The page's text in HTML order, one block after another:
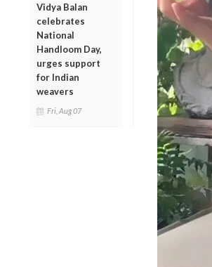
Vidya Balan
celebrates
National
Handloom Day,
urges support
for Indian
weavers
Fri, Aug 07